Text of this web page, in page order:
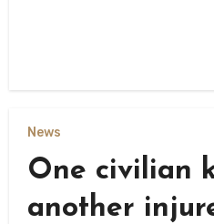
News
One civilian
another